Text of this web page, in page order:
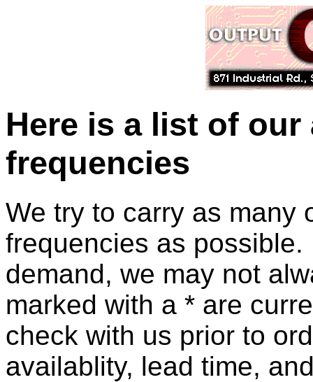
Here is a list of
frequencies
We try to carry as many
frequencies as
demand, we may not
marked with a * are
check with us prior to
availablity, lead time,